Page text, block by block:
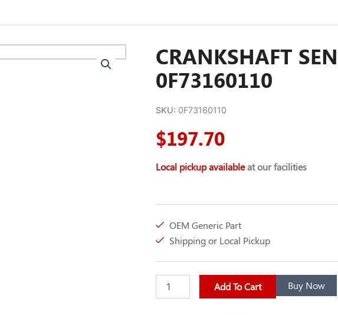
CRANKSHAFT
0F73160110
SKU: 0F73160110
$197.70
Local pickup availableat our facilities
OEM Generic Part
Shipping or Local Pickup
SENSOR
Add To Cart Buy Now